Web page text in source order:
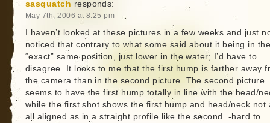
sasquatch responds:
May 7th, 2006 at 8:25 pm
I haven’t looked at these pictures in a few weeks and just
noticed that contrary to what some said about it being in
“exact” same position, just lower in the water; I’d have to
disagree. It looks to me that the first hump is farther away
the camera than in the second picture. The second picture
seems to have the first hump totally in line with the head/
while the first shot shows the first hump and head/neck not
all aligned as in a straight profile like the second. -hard to